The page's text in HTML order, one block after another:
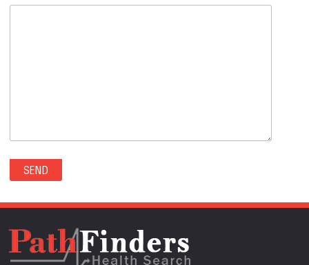
SECURITY-WIDEFIELD(0)
SEDALIA(0)
SEDGWICK(0)
SEVERANCE(0)
SIMLA(0)